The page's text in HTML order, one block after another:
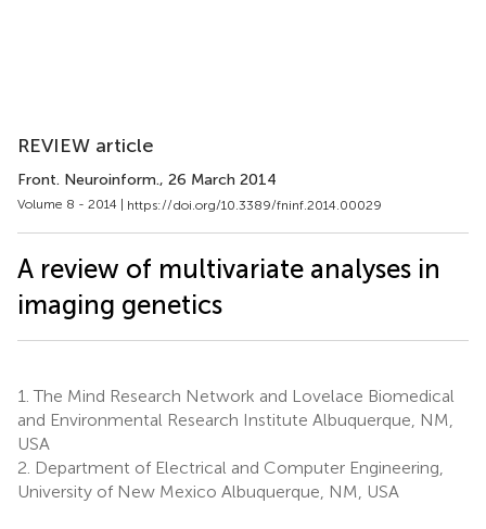
REVIEW article
Front. Neuroinform., 26 March 2014
Volume 8 - 2014 | https://doi.org/10.3389/fninf.2014.00029
A review of multivariate analyses in
imaging genetics
1. The Mind Research Network and Lovelace Biomedical
and Environmental Research Institute Albuquerque, NM,
USA
2. Department of Electrical and Computer Engineering,
University of New Mexico Albuquerque, NM, USA